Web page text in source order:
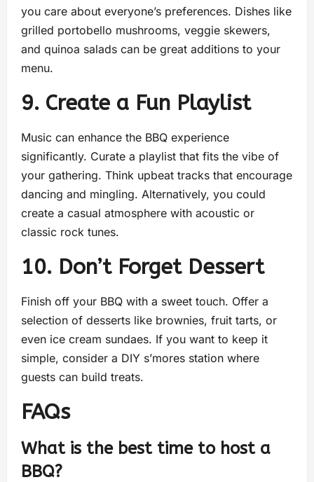
you care about everyone’s preferences. Dishes like
grilled portobello mushrooms, veggie skewers,
and quinoa salads can be great additions to your
menu.
9. Create a Fun Playlist
Music can enhance the BBQ experience
significantly. Curate a playlist that fits the vibe of
your gathering. Think upbeat tracks that encourage
dancing and mingling. Alternatively, you could
create a casual atmosphere with acoustic or
classic rock tunes.
10. Don’t Forget Dessert
Finish off your BBQ with a sweet touch. Offer a
selection of desserts like brownies, fruit tarts, or
even ice cream sundaes. If you want to keep it
simple, consider a DIY s’mores station where
guests can build treats.
FAQs
What is the best time to host a
BBQ?